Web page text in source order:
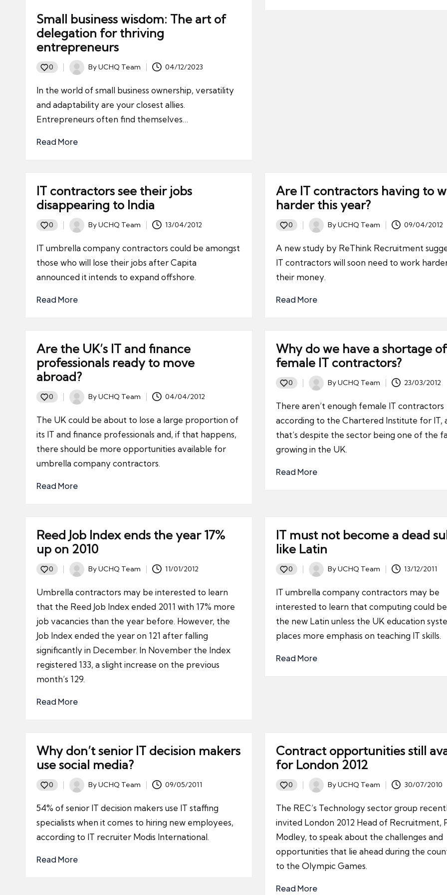
Small business wisdom: The art of
delegation for thriving
entrepreneurs
0
Posted
by
ByUCHQ Team 04/12/2023
In the world of small business ownership, versatility
and adaptability are your closest allies.
Entrepreneurs often find themselves…
Read More
IT contractors see their jobs
disappearing to India
0
Posted
by
ByUCHQ Team 13/04/2012
IT umbrella company contractors could be amongst
those who will lose their jobs after Capita
announced it intends to expand offshore.
Read More
Are IT contractors having to
harder this year?
0
Posted
ByUCHQ Team 09/04/2012
A new study by ReThink Recruitment
IT contractors will soon need to work
their money.
Read More
Are the UK’s IT and finance
professionals ready to move
abroad?
0
Posted
ByUCHQ Team 04/04/2012
The UK could be about to lose a large proportion of
its IT and finance professionals and, if that happens,
there should be more opportunities available for
umbrella company contractors.
Read More
Why do we have a shortage of
female IT contractors?
0
Posted
ByUCHQ Team 23/03/2012
There aren’t enough female IT contractors
according to the Chartered Institute for IT,
that’s despite the sector being one of the
growing in the UK.
Read More
Reed Job Index ends the year 17%
up on 2010
0
Posted
ByUCHQ Team 11/01/2012
Umbrella contractors may be interested to learn
that the Reed Job Index ended 2011 with 17% more
job vacancies than the year before. However, the
Job Index ended the year on 121 after falling
significantly in December. In November the Index
registered 133, a slight increase on the previous
month’s 129.
Read More
IT must not become a dead
like Latin
0
Posted
by
ByUCHQ Team 13/12/2011
IT umbrella company contractors may be
interested to learn that computing could
the new Latin unless the UK education
places more emphasis on teaching IT skills.
Read More
Why don’t senior IT decision makers
use social media?
0
Posted
ByUCHQ Team 09/05/2011
54% of senior IT decision makers use IT staffing
specialists when it comes to hiring new employees,
according to IT recruiter Modis International.
Read More
Contract opportunities still
for London 2012
0
Posted
by
ByUCHQ Team 30/07/2010
The REC’s Technology sector group
invited London 2012 Head of Recruitment,
Modley, to speak about the challenges and
opportunities that lie ahead during the
to the Olympic Games.
Read More